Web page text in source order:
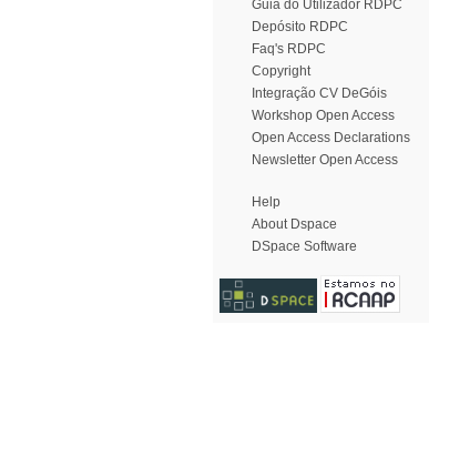
Guia do Utilizador RDPC
Depósito RDPC
Faq's RDPC
Copyright
Integração CV DeGóis
Workshop Open Access
Open Access Declarations
Newsletter Open Access
Help
About Dspace
DSpace Software